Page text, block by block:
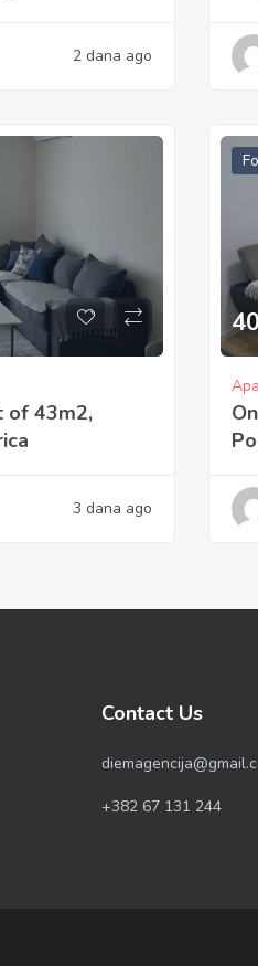
2 dana ago
of 43m2,
3 dana ago
Contact Us
+382 67 131 244